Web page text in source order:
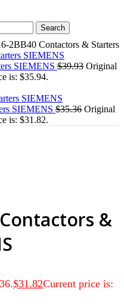
Search
2BB40 Contactors & Starters
SIEMENS $39.93 Original
is: $35.94.
SIEMENS $35.36 Original
is: $31.82.
&
$31.82Current price is: